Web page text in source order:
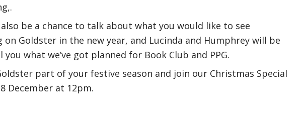
be a chance to talk about what you would like to see
on Goldster in the new year, and Lucinda and Humphrey will be
what we’ve got planned for Book Club and PPG.
part of your festive season and join our Christmas Special
December at 12pm.